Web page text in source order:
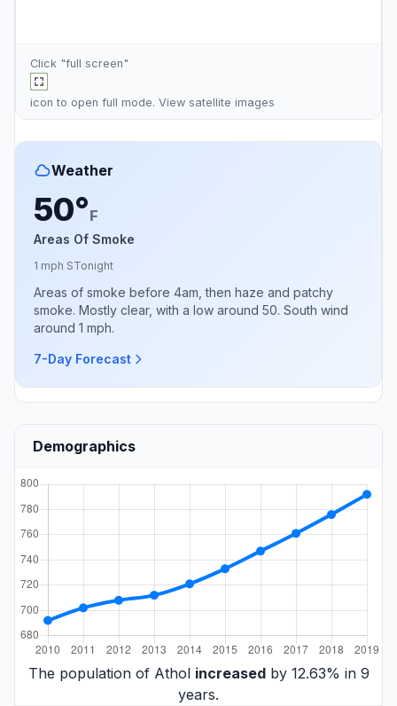
Click "full screen"
icon to open full mode. View satellite images
Weather
50°F
Areas Of Smoke
1 mph STonight
Areas of smoke before 4am, then haze and patchy
smoke. Mostly clear, with a low around 50. South wind
around 1 mph.
7-Day Forecast
Demographics
The population of Athol increasedby 12.63% in 9
years.